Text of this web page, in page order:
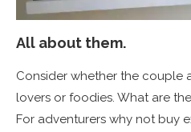
All about them.
Consider whether the couple
lovers or foodies. What are
For adventurers why not buy